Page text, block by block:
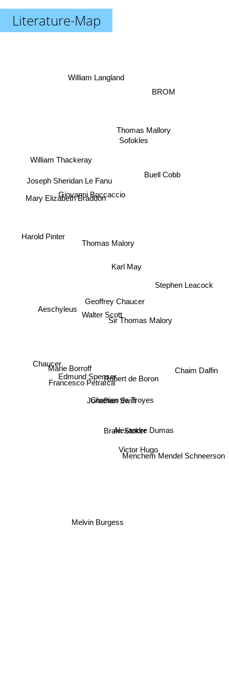
Literature-Map
Geoffrey Chaucer
Jonathan Swift
Walter Scott
Karl May
Bram Stoker
Giovanni Boccaccio
Victor Hugo
Alexandre Dumas
Robert de Boron
Thomas Malory
Edmund Spenser
Chrétien de Troyes
Mary Elizabeth Braddon
Buell Cobb
Thomas Mallory
William Langland
Aeschyleus
Marie Borroff
Francesco Petrarca
Sofokles
Stephen Leacock
Joseph Sheridan Le Fanu
William Thackeray
Chaucer
Melvin Burgess
Menchem Mendel Schneerson
Chaim Dalfin
BROM
Harold Pinter